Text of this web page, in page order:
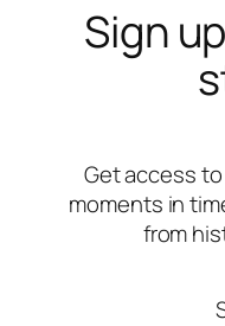
Sign
Get access
moments in
from